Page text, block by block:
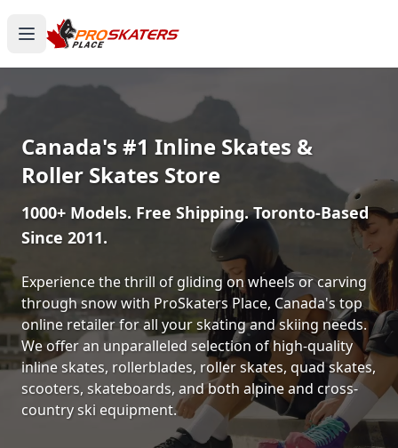
Canada's #1 Inline Skates &
Roller Skates Store
1000+ Models. Free Shipping. Toronto-Based
Since 2011.
Experience the thrill of gliding on wheels or carving
through snow with ProSkaters Place, Canada's top
online retailer for all your skating and skiing needs.
We offer an unparalleled selection of high-quality
inline skates, rollerblades, roller skates, quad skates,
scooters, skateboards, and both alpine and cross-
country ski equipment.